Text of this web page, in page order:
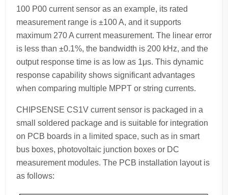
100 P00 current sensor as an example, its rated
measurement range is ±100 A, and it supports
maximum 270 A current measurement. The linear error
is less than ±0.1%, the bandwidth is 200 kHz, and the
output response time is as low as 1μs. This dynamic
response capability shows significant advantages
when comparing multiple MPPT or string currents.
CHIPSENSE CS1V current sensor is packaged in a
small soldered package and is suitable for integration
on PCB boards in a limited space, such as in smart
bus boxes, photovoltaic junction boxes or DC
measurement modules. The PCB installation layout is
as follows: